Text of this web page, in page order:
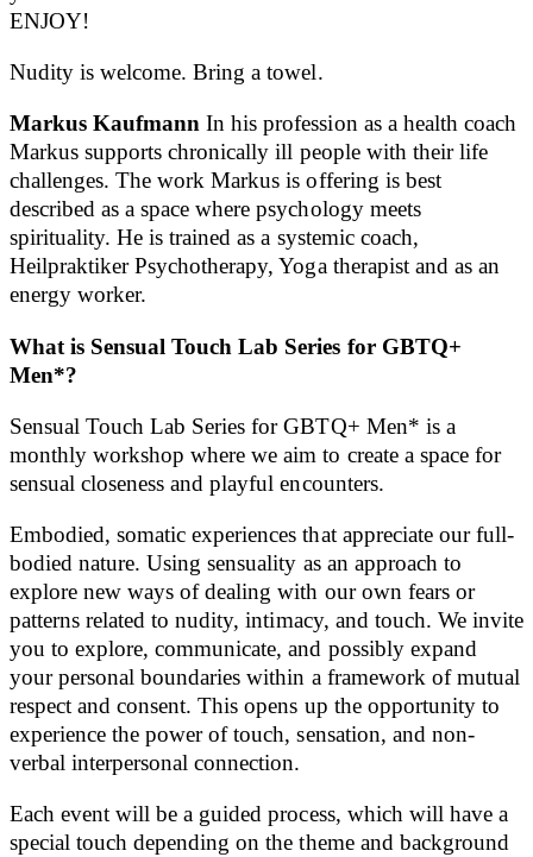
ENJOY!
Nudity is welcome. Bring a towel.
Markus Kaufmann In his profession as a health coach
Markus supports chronically ill people with their life
challenges. The work Markus is offering is best
described as a space where psychology meets
spirituality. He is trained as a systemic coach,
Heilpraktiker Psychotherapy, Yoga therapist and as an
energy worker.
What is Sensual Touch Lab Series for GBTQ+
Men*?
Sensual Touch Lab Series for GBTQ+ Men* is a
monthly workshop where we aim to create a space for
sensual closeness and playful encounters.
Embodied, somatic experiences that appreciate our full-
bodied nature. Using sensuality as an approach to
explore new ways of dealing with our own fears or
patterns related to nudity, intimacy, and touch. We invite
you to explore, communicate, and possibly expand
your personal boundaries within a framework of mutual
respect and consent. This opens up the opportunity to
experience the power of touch, sensation, and non-
verbal interpersonal connection.
Each event will be a guided process, which will have a
special touch depending on the theme and background